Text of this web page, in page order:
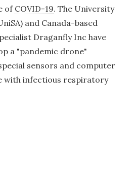
of COVID-19. The University
and Canada-based
Draganfly Inc have
a "pandemic drone"
sensors and computer
with infectious respiratory